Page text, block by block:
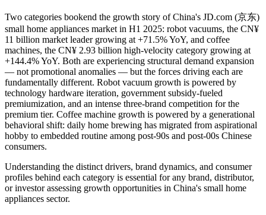
Two categories bookend the growth story of China's JD.com (京东)
small home appliances market in H1 2025: robot vacuums, the CN¥
11 billion market leader growing at +71.5% YoY, and coffee
machines, the CN¥ 2.93 billion high-velocity category growing at
+144.4% YoY. Both are experiencing structural demand expansion
— not promotional anomalies — but the forces driving each are
fundamentally different. Robot vacuum growth is powered by
technology hardware iteration, government subsidy-fueled
premiumization, and an intense three-brand competition for the
premium tier. Coffee machine growth is powered by a generational
behavioral shift: daily home brewing has migrated from aspirational
hobby to embedded routine among post-90s and post-00s Chinese
consumers.
Understanding the distinct drivers, brand dynamics, and consumer
profiles behind each category is essential for any brand, distributor,
or investor assessing growth opportunities in China's small home
appliances sector.